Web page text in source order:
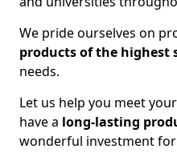
We pride ourselves on
products of the highest
needs.
Let us help you meet
have a long-lasting
wonderful investment